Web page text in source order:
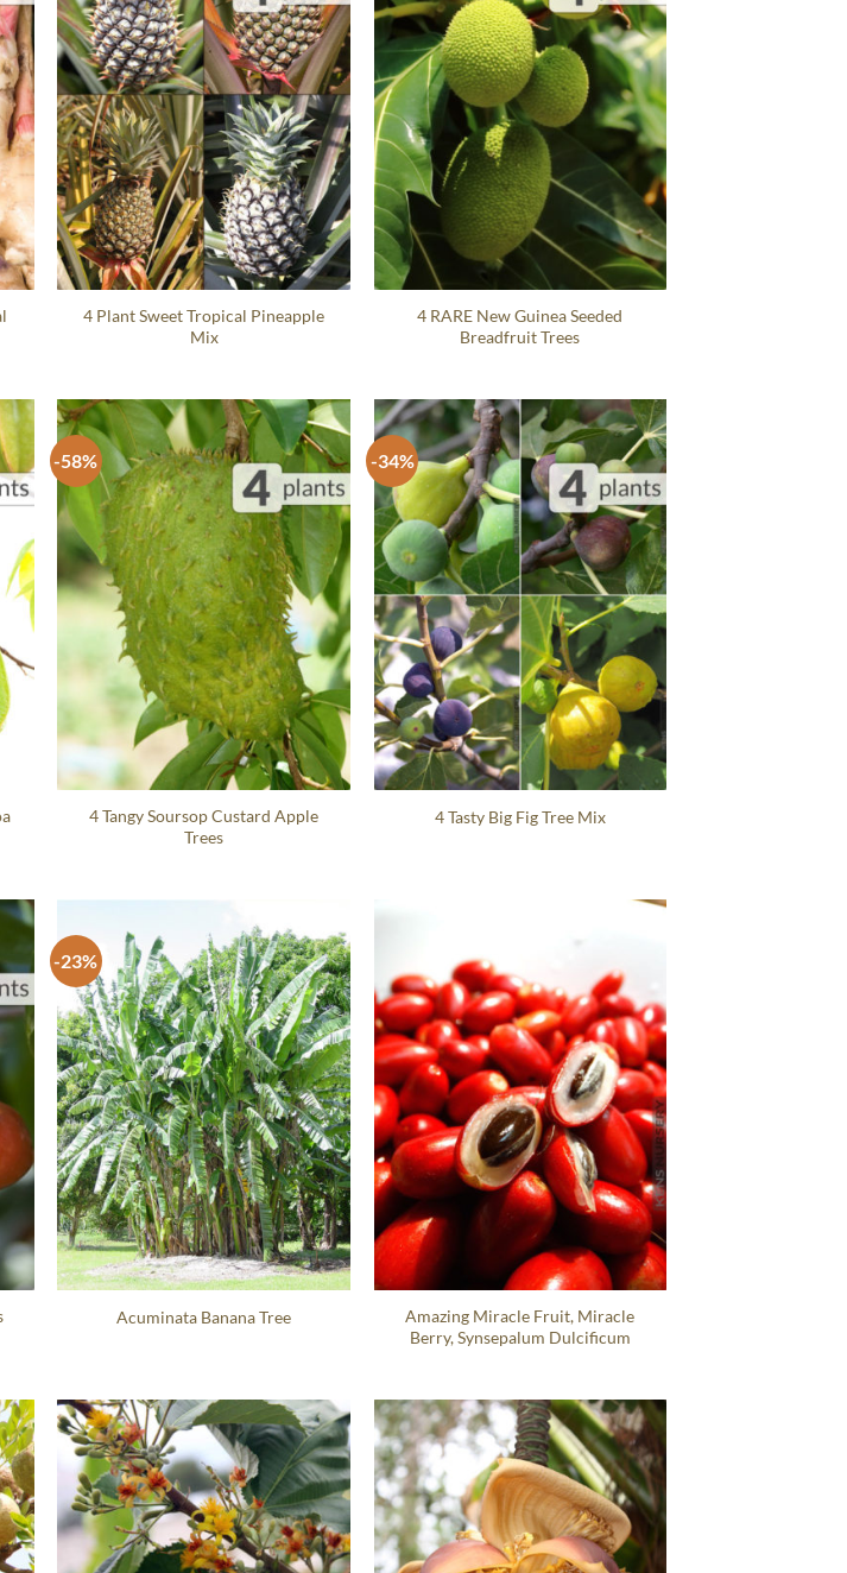
4 Plant Sweet Tropical Pineapple
Mix
4 RARE New Guinea Seeded
Breadfruit Trees
-58%
4 Tangy Soursop Custard Apple
Trees
-34%
4 Tasty Big Fig Tree Mix
-23%
Acuminata Banana Tree
Amazing Miracle Fruit, Miracle
Berry, Synsepalum Dulcificum